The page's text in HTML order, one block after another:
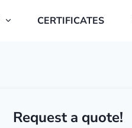
CERTIFICATES
Request a quote!